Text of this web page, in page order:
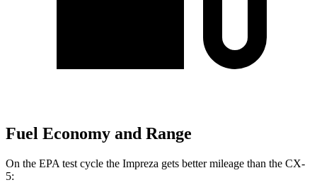
Fuel Economy and Range
On the EPA test cycle the Impreza gets better mileage than the CX-
5: